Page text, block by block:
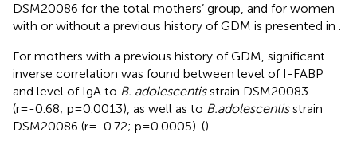
DSM20086 for the total mothers’ group, and for women
with or without a previous history of GDM is presented in .
For mothers with a previous history of GDM, significant
inverse correlation was found between level of I-FABP
and level of IgA to B. adolescentisstrain DSM20083
(r=-0.68; p=0.0013), as well as to B.adolescentisstrain
DSM20086 (r=-0.72; p=0.0005). ().